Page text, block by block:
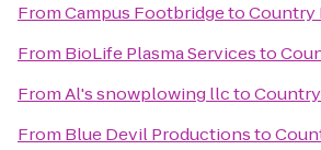
FromCampus FootbridgetoCountry
From BioLife Plasma Servicesto
FromAl's snowplowing llcto
From Blue Devil Productionsto